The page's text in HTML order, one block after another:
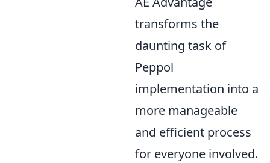
transforms the
daunting task of
Peppol
implementation into a
more manageable
and efficient process
for everyone involved.